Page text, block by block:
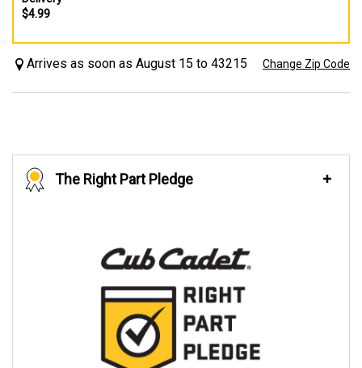
$4.99
Arrives as soon as August 15 to 43215 Change Zip Code
The Right Part Pledge